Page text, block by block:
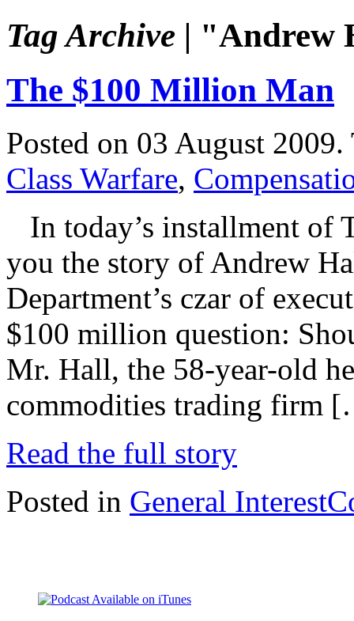
Tag Archive | "Andrew
The $100 Million Man
Posted on 03 August 2009.
Class Warfare,
In today’s installment of
you the story of Andrew
Department’s czar of
$100 million question:
Mr. Hall, the 58-year-old
commodities trading firm
Read the full story
Posted in General Interest